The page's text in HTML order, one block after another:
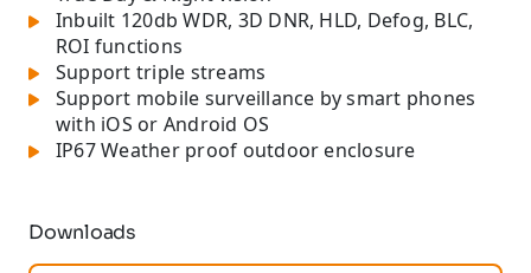
Inbuilt 120db WDR, 3D DNR, HLD, Defog, BLC,
ROI functions
Support triple streams
Support mobile surveillance by smart phones
with iOS or Android OS
IP67 Weather proof outdoor enclosure
Downloads